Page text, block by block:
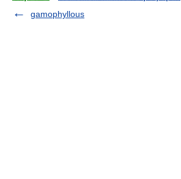
gamophyllous